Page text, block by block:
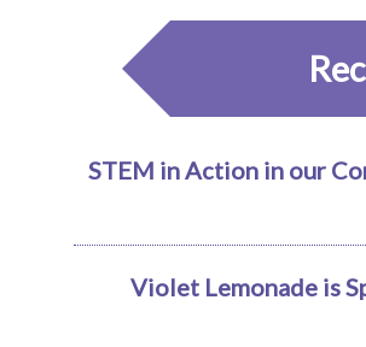
STEM in Action in our
Violet Lemonade is